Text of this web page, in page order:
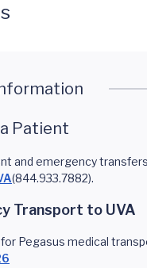
Patient
and emergency
(844.933.7882).
Transport to UVA
Pegasus medical